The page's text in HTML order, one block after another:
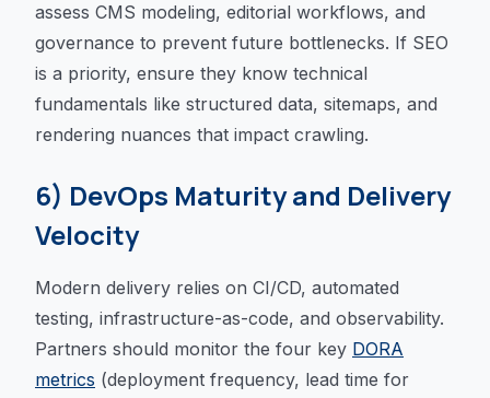
assess CMS modeling, editorial workflows, and
governance to prevent future bottlenecks. If SEO
is a priority, ensure they know technical
fundamentals like structured data, sitemaps, and
rendering nuances that impact crawling.
6) DevOps Maturity and Delivery
Velocity
Modern delivery relies on CI/CD, automated
testing, infrastructure-as-code, and observability.
Partners should monitor the four key DORA
metrics (deployment frequency, lead time for